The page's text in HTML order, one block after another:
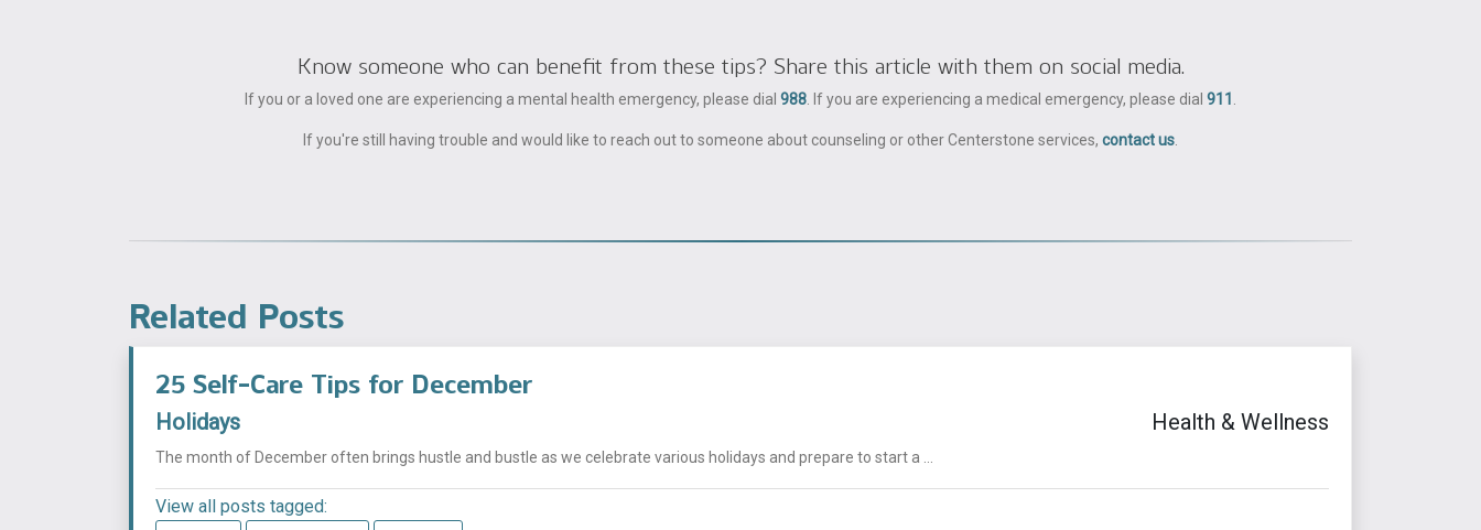
Know someone who can benefit from these tips? Share this article with them on social media.
If you or a loved one are experiencing a mental health emergency, please dial 988 . If you are experiencing a medical emergency, please dial 911
If you're still having trouble and would like to reach out to someone about counseling or other Centerstone services, contact us
Related Posts
25 Self-Care Tips for December
Holidays Health & Wellness
The month of December often brings hustle and bustle as we celebrate various holidays and prepare to start a ...
View all posts tagged: